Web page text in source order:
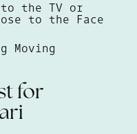
the TV or
to the Face
Moving
for